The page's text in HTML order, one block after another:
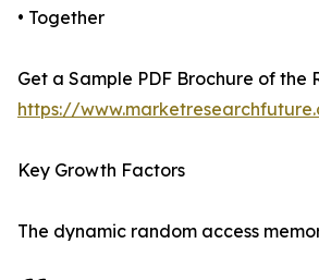
• Together
Get a Sample PDF Brochure of the
https://
Key Growth Factors
The dynamic random access